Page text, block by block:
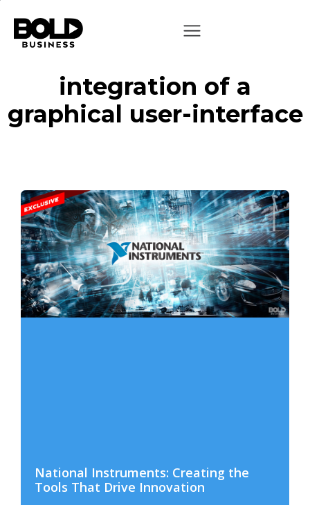
integration of a
graphical user-interface
National Instruments: Creating the
Tools That Drive Innovation